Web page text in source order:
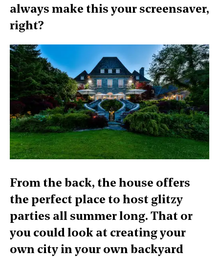
always make this your screensaver,
right?
From the back, the house offers
the perfect place to host glitzy
parties all summer long. That or
you could look at creating your
own city in your own backyard